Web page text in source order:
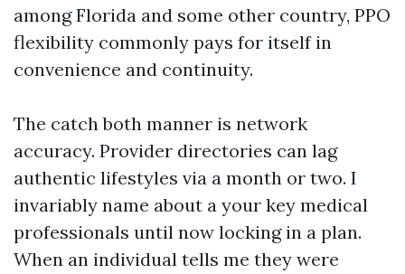
among Florida and some other country, PPO
flexibility commonly pays for itself in
convenience and continuity.
The catch both manner is network
accuracy. Provider directories can lag
authentic lifestyles via a month or two. I
invariably name about a your key medical
professionals until now locking in a plan.
When an individual tells me they were